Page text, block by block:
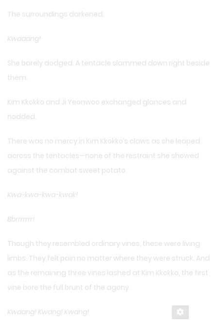
The surroundings darkened.
Kwaaang!
She barely dodged. A tentacle slammed down right beside
them.
Kim Kkokko and Ji Yeonwoo exchanged glances and
nodded.
There was no mercy in Kim Kkokko’s claws as she leaped
across the tentacles—none of the restraint she showed
against the combat sweet potato.
Kwa-kwa-kwa-kwak!
Bbrrrrrrr!
Though they resembled ordinary vines, these were living
limbs. They felt pain no matter where they were struck. And
as the remaining three vines lashed at Kim Kkokko, the first
vine bore the full brunt of the agony.
Kwaang! Kwang! Kwang!